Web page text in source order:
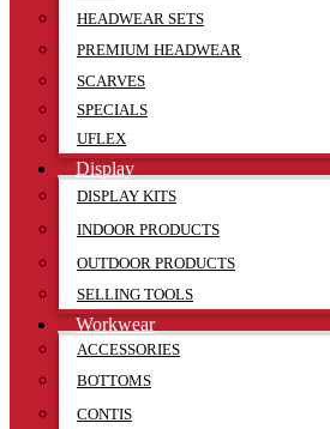
HEADWEAR SETS
PREMIUM HEADWEAR
SCARVES
SPECIALS
UFLEX
Display
DISPLAY KITS
INDOOR PRODUCTS
OUTDOOR PRODUCTS
SELLING TOOLS
Workwear
ACCESSORIES
BOTTOMS
CONTIS